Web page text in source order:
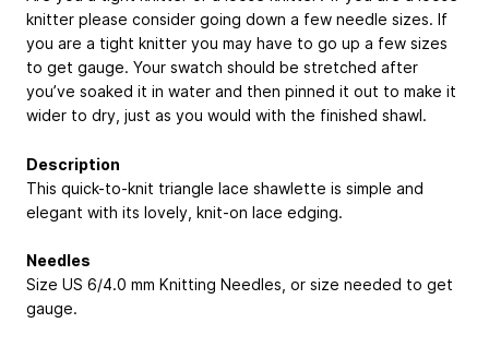
knitter please consider going down a few needle sizes. If
you are a tight knitter you may have to go up a few sizes
to get gauge. Your swatch should be stretched after
you’ve soaked it in water and then pinned it out to make it
wider to dry, just as you would with the finished shawl.
Description
This quick-to-knit triangle lace shawlette is simple and
elegant with its lovely, knit-on lace edging.
Needles
Size US 6/4.0 mm Knitting Needles, or size needed to get
gauge.